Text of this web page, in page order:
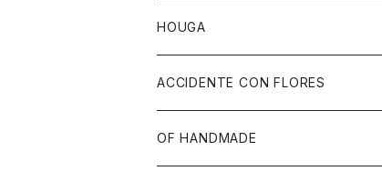
HOUGA
ACCIDENTE CON FLORES
OF HANDMADE